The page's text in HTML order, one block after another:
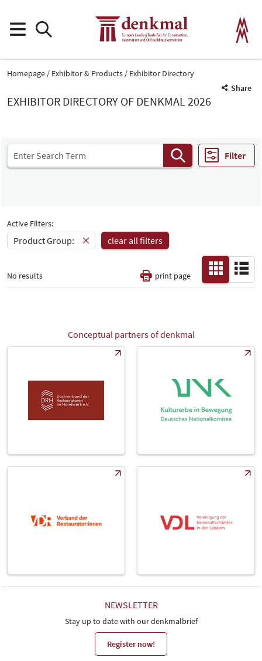
Homepage Exhibitor & Products
Exhibitor Directory
Share
EXHIBITOR DIRECTORY OF DENKMAL 2026
Filter
Catalog
Active Filters:
Product Group: clear all filters
No results print page
Conceptual partners of denkmal
NEWSLETTER
Stay up to date with our denkmalbrief
Register now!